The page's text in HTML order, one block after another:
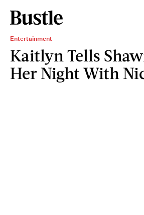
Entertainment
Kaitlyn Tells
Her Night With